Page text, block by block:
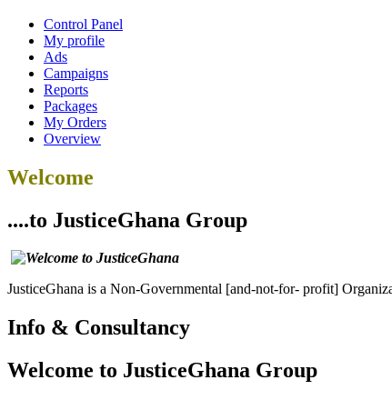
Control Panel
My profile
Ads
Campaigns
Reports
Packages
My Orders
Overview
Welcome
....to JusticeGhana Group
JusticeGhana is a Non-Governmental [and-not-for- profit]
Info & Consultancy
Welcome to JusticeGhana Group